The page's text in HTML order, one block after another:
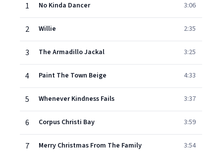
1
No Kinda Dancer 3:06
2 Willie 2:35
3 The Armadillo Jackal 3:25
4 Paint The Town Beige 4:33
5 Whenever Kindness Fails 3:37
6 Corpus Christi Bay 3:59
7 Merry Christmas From The Family 3:54